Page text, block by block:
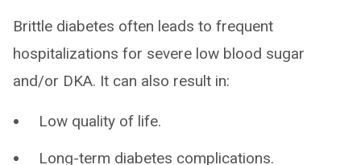
Brittle diabetes often leads to frequent
hospitalizations for severe low blood sugar
and/or DKA. It can also result in:
Low quality of life.
Long-term diabetes complications.